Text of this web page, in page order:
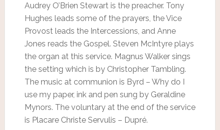
Audrey O’Brien Stewart is the preacher. Tony
Hughes leads some of the prayers, the Vice
Provost leads the Intercessions, and Anne
Jones reads the Gospel. Steven McIntyre plays
the organ at this service. Magnus Walker sings
the setting which is by Christopher Tambling.
The music at communion is Byrd – Why do I
use my paper, ink and pen sung by Geraldine
Mynors. The voluntary at the end of the service
is Placare Christe Servulis – Dupré.